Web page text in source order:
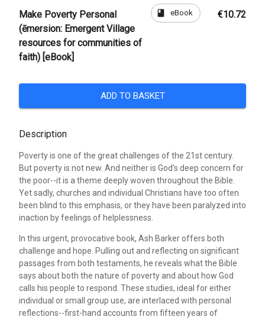
Make Poverty Personal
(ēmersion: Emergent Village
resources for communities of
faith) [eBook]
book eBook €10.72
ADD TO BASKET
Description
Poverty is one of the great challenges of the 21st century.
But poverty is not new. And neither is God's deep concern for
the poor--it is a theme deeply woven throughout the Bible.
Yet sadly, churches and individual Christians have too often
been blind to this emphasis, or they have been paralyzed into
inaction by feelings of helplessness.
In this urgent, provocative book, Ash Barker offers both
challenge and hope. Pulling out and reflecting on significant
passages from both testaments, he reveals what the Bible
says about both the nature of poverty and about how God
calls his people to respond. These studies, ideal for either
individual or small group use, are interlaced with personal
reflections--first-hand accounts from fifteen years of